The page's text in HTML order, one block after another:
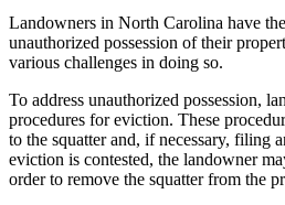
Landowners in North Carolina have
unauthorized possession of their
various challenges in doing so.
To address unauthorized possession,
procedures for eviction. These
to the squatter and, if necessary, filing
eviction is contested, the landowner
order to remove the squatter from the